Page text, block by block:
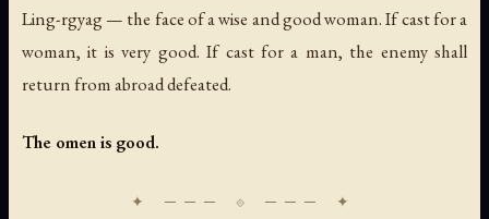
Ling-rgyag — the face of a wise and good woman. If cast for a
woman, it is very good. If cast for a man, the enemy shall
return from abroad defeated.
The omen is good.